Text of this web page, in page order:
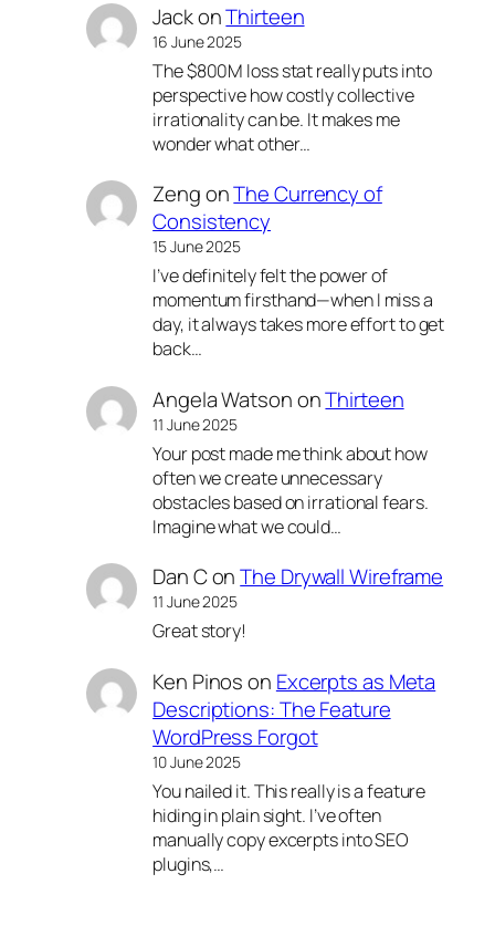
JackonThirteen
16 June 2025
The $800M loss stat really puts into
perspective how costly collective
irrationality can be. It makes me
wonder what other…
ZengonThe Currency of
Consistency
15 June 2025
I’ve definitely felt the power of
momentum firsthand—when I miss a
day, it always takes more effort to get
back…
Angela WatsononThirteen
11 June 2025
Your post made me think about how
often we create unnecessary
obstacles based on irrational fears.
Imagine what we could…
Dan ConThe Drywall Wireframe
11 June 2025
Great story!
Ken Pinoson Excerpts as Meta
Descriptions: The Feature
WordPress Forgot
10 June 2025
You nailed it. This really is a feature
hiding in plain sight. I’ve often
manually copy excerpts into SEO
plugins,…